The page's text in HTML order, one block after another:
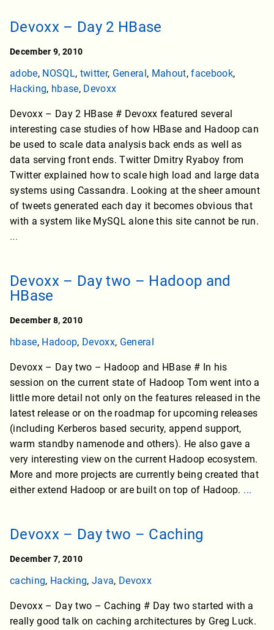
Devoxx – Day 2 HBase
December 9, 2010
adobe, NOSQL, twitter, General , Mahout,facebook,
Hacking, hbase, Devoxx
Devoxx – Day 2 HBase # Devoxx featured several
interesting case studies of how HBase and Hadoop can
be used to scale data analysis back ends as well as
data serving front ends. Twitter Dmitry Ryaboy from
Twitter explained how to scale high load and large data
systems using Cassandra. Looking at the sheer amount
of tweets generated each day it becomes obvious that
with a system like MySQL alone this site cannot be run.
...
Devoxx – Day two – Hadoop and
HBase
December 8, 2010
hbase, Hadoop, Devoxx, General
Devoxx – Day two – Hadoop and HBase # In his
session on the current state of Hadoop Tom went into a
little more detail not only on the features released in the
latest release or on the roadmap for upcoming releases
(including Kerberos based security, append support,
warm standby namenode and others). He also gave a
very interesting view on the current Hadoop ecosystem.
More and more projects are currently being created that
either extend Hadoop or are built on top of Hadoop. ...
Devoxx – Day two – Caching
December 7, 2010
caching, Hacking, Java, Devoxx
Devoxx – Day two – Caching # Day two started with a
really good talk on caching architectures by Greg Luck.